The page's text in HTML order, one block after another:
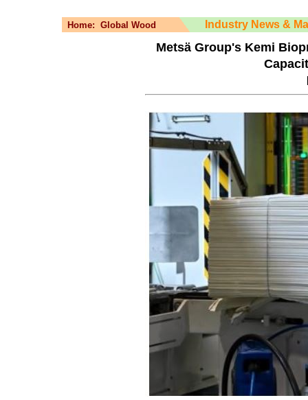
Home: Global Wood Industry News &
Metsä Group's Kemi